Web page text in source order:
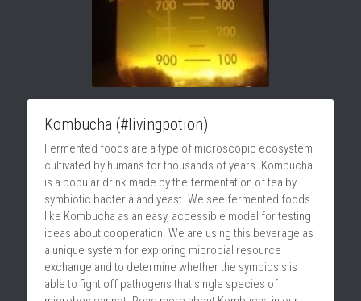
Kombucha (#livingpotion)
Fermented foods are a type of microscopic ecosystem
cultivated by humans for thousands of years. Kombucha
is a popular drink made by the fermentation of tea by
symbiotic bacteria and yeast. We see fermented foods
like Kombucha as an easy, accessible model for testing
ideas about cooperation. We are using this beverage as
a unique system for exploring microbial resource
exchange and to determine whether the symbiosis is
able to fight off pathogens that single species of